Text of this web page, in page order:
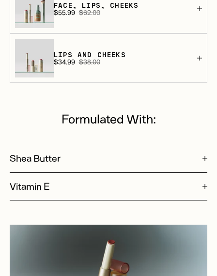
FACE, LIPS, CHEEKS
Sale
price
$55.99 Regular
$62.00
LIPS AND CHEEKS
Sale
price
$34.99 Regular
$38.00
Formulated With:
Shea Butter
Vitamin E